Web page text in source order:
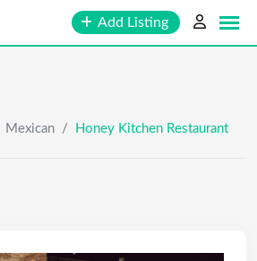
Add Listing
Mexican / Honey Kitchen Restaurant